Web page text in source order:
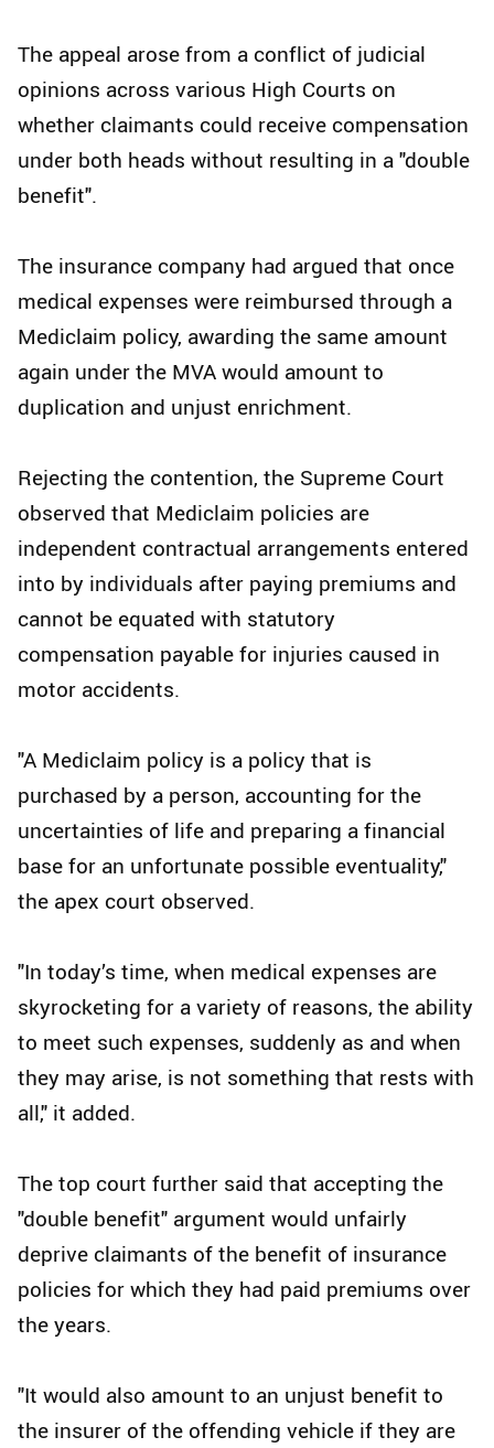
The appeal arose from a conflict of judicial
opinions across various High Courts on
whether claimants could receive compensation
under both heads without resulting in a "double
benefit".
The insurance company had argued that once
medical expenses were reimbursed through a
Mediclaim policy, awarding the same amount
again under the MVA would amount to
duplication and unjust enrichment.
Rejecting the contention, the Supreme Court
observed that Mediclaim policies are
independent contractual arrangements entered
into by individuals after paying premiums and
cannot be equated with statutory
compensation payable for injuries caused in
motor accidents.
"A Mediclaim policy is a policy that is
purchased by a person, accounting for the
uncertainties of life and preparing a financial
base for an unfortunate possible eventuality,"
the apex court observed.
"In today’s time, when medical expenses are
skyrocketing for a variety of reasons, the ability
to meet such expenses, suddenly as and when
they may arise, is not something that rests with
all," it added.
The top court further said that accepting the
"double benefit" argument would unfairly
deprive claimants of the benefit of insurance
policies for which they had paid premiums over
the years.
"It would also amount to an unjust benefit to
the insurer of the offending vehicle if they are